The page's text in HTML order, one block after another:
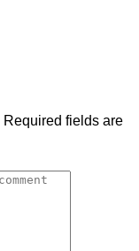
Required fields are